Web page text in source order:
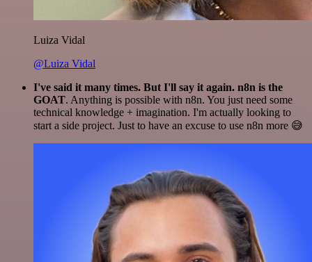
Luiza Vidal
@Luiza Vidal
I've said it many times. But I'll say it again. n8n is the
GOAT. Anything is possible with n8n. You just need some
technical knowledge + imagination. I'm actually looking to
start a side project. Just to have an excuse to use n8n more 😅